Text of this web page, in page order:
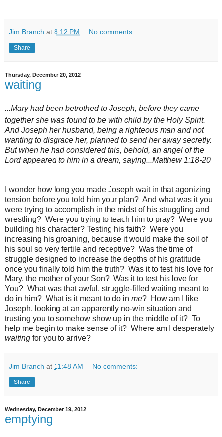
Jim Branch at 8:12 PM No comments:
Share
Thursday, December 20, 2012
waiting
...Mary had been betrothed to Joseph, before they came
together she was found to be with child by the Holy Spirit.
And Joseph her husband, being a righteous man and not
wanting to disgrace her, planned to send her away secretly.
But when he had considered this, behold, an angel of the
Lord appeared to him in a dream, saying...Matthew 1:18-20
I wonder how long you made Joseph wait in that agonizing
tension before you told him your plan? And what was it you
were trying to accomplish in the midst of his struggling and
wrestling? Were you trying to teach him to pray? Were you
building his character? Testing his faith? Were you
increasing his groaning, because it would make the soil of
his soul so very fertile and receptive? Was the time of
struggle designed to increase the depths of his gratitude
once you finally told him the truth? Was it to test his love for
Mary, the mother of your Son? Was it to test his love for
You? What was that awful, struggle-filled waiting meant to
do in him? What is it meant to do in me? How am I like
Joseph, looking at an apparently no-win situation and
trusting you to somehow show up in the middle of it? To
help me begin to make sense of it? Where am I desperately
waiting for you to arrive?
Jim Branch at 11:48 AM No comments:
Share
Wednesday, December 19, 2012
emptying